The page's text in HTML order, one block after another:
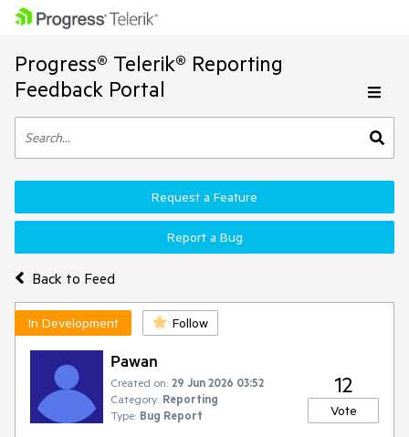
Progress® Telerik® Reporting
Feedback Portal
Back to Feed
Request a Feature
Report a Bug
In Development Follow
Pawan
Created on: 29 Jun 2026 03:52
Category: Reporting
Type: Bug Report
12
Vote